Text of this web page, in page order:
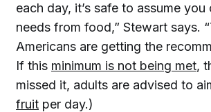
each day, it’s safe to assume
needs from food,” Stewart says.
Americans are getting the
If this minimum is not being met,
missed it, adults are advised to
fruit per day.)